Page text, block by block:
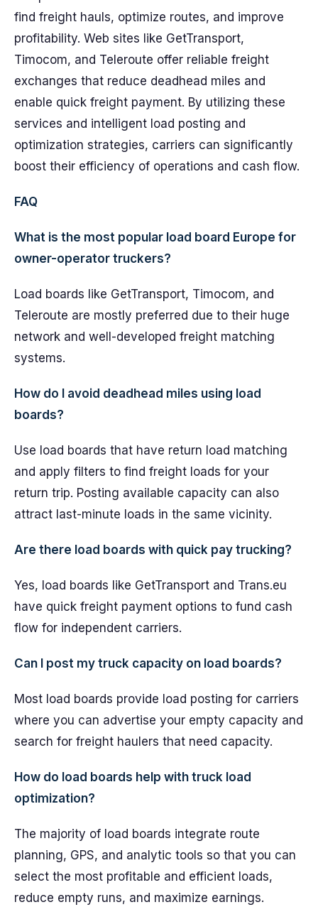
find freight hauls, optimize routes, and improve
profitability. Web sites like GetTransport,
Timocom, and Teleroute offer reliable freight
exchanges that reduce deadhead miles and
enable quick freight payment. By utilizing these
services and intelligent load posting and
optimization strategies, carriers can significantly
boost their efficiency of operations and cash flow.
FAQ
What is the most popular load board Europe for
owner-operator truckers?
Load boards like GetTransport, Timocom, and
Teleroute are mostly preferred due to their huge
network and well-developed freight matching
systems.
How do I avoid deadhead miles using load
boards?
Use load boards that have return load matching
and apply filters to find freight loads for your
return trip. Posting available capacity can also
attract last-minute loads in the same vicinity.
Are there load boards with quick pay trucking?
Yes, load boards like GetTransport and Trans.eu
have quick freight payment options to fund cash
flow for independent carriers.
Can I post my truck capacity on load boards?
Most load boards provide load posting for carriers
where you can advertise your empty capacity and
search for freight haulers that need capacity.
How do load boards help with truck load
optimization?
The majority of load boards integrate route
planning, GPS, and analytic tools so that you can
select the most profitable and efficient loads,
reduce empty runs, and maximize earnings.